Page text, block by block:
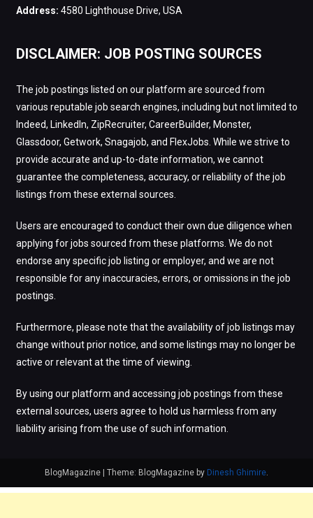
Address: 4580 Lighthouse Drive, USA
DISCLAIMER: JOB POSTING SOURCES
The job postings listed on our platform are sourced from
various reputable job search engines, including but not limited to
Indeed, LinkedIn, ZipRecruiter, CareerBuilder, Monster,
Glassdoor, Getwork, Snagajob, and FlexJobs. While we strive to
provide accurate and up-to-date information, we cannot
guarantee the completeness, accuracy, or reliability of the job
listings from these external sources.
Users are encouraged to conduct their own due diligence when
applying for jobs sourced from these platforms. We do not
endorse any specific job listing or employer, and we are not
responsible for any inaccuracies, errors, or omissions in the job
postings.
Furthermore, please note that the availability of job listings may
change without prior notice, and some listings may no longer be
active or relevant at the time of viewing.
By using our platform and accessing job postings from these
external sources, users agree to hold us harmless from any
liability arising from the use of such information.
BlogMagazine Theme: BlogMagazine by Dinesh Ghimire.